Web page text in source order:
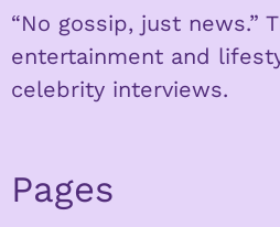
“No gossip, just news.”
entertainment and
celebrity interviews.
Pages